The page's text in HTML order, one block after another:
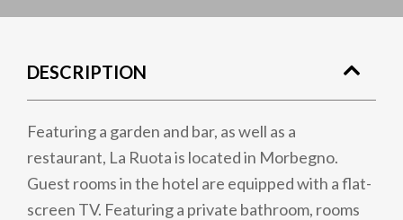
DESCRIPTION
Featuring a garden and bar, as well as a
restaurant, La Ruota is located in Morbegno.
Guest rooms in the hotel are equipped with a flat-
screen TV. Featuring a private bathroom, rooms